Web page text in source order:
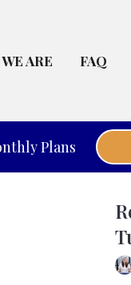
ARE FAQ
Plans